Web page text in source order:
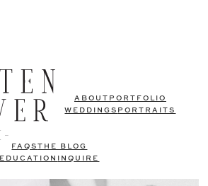
ABOUT PORTFOLIO
WEDDINGS PORTRAITS
FAQSTHE BLOG
EDUCATION
INQUIRE